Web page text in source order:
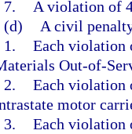
7.
A violation of
(d)
A civil
1. Each violation
Out-of-
2. Each violation
motor
3. Each violation